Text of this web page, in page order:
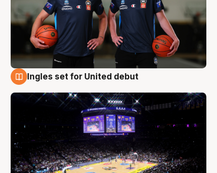
Ingles set for United debut